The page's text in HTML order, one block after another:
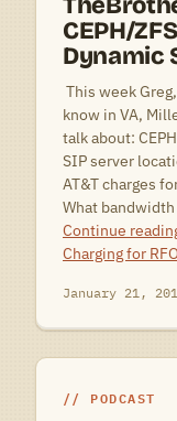
CEPH/
Dynamic
This week
know in VA,
talk about:
SIP server
AT&T charges
What
Continue
Charging for
January 21,
PODCAST